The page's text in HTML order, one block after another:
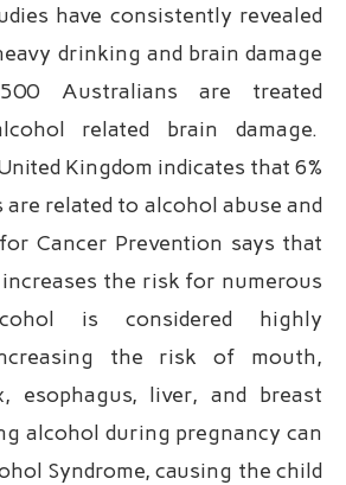
have consistently revealed
drinking and brain damage
Australians are treated
related brain damage.
Kingdom indicates that 6%
related to alcohol abuse and
Cancer Prevention says that
the risk for numerous
is considered highly
the risk of mouth,
esophagus, liver, and breast
alcohol during pregnancy can
Syndrome, causing the child